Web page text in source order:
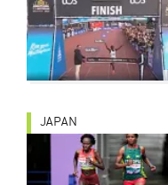
JAPAN